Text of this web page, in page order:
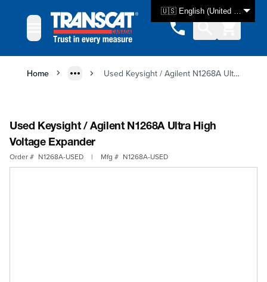
🇺🇸 English (United States)
Home Used Keysight / Agilent N1268A Ultra High Voltage Expander
Used Keysight / Agilent N1268A Ultra High
Voltage Expander
Order # N1268A-USED | Mfg # N1268A-USED